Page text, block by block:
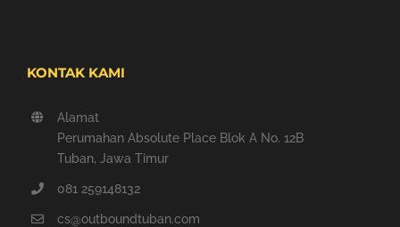
KONTAK KAMI
Alamat
Perumahan Absolute Place Blok A No. 12B
Tuban, Jawa Timur
081 259148132
cs@outboundtuban.com